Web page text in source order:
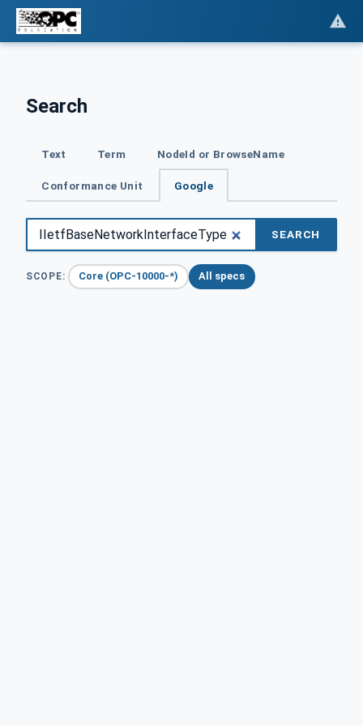
Search
Text Term NodeId or BrowseName
Conformance Unit Google
SEARCH
SCOPE: Core (OPC-10000-*) All specs